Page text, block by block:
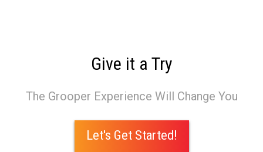
Give it a Try
The Grooper Experience Will Change You
Let's Get Started!